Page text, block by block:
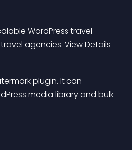
WordPress travel
agencies. View Details
plugin. It can
media library and bulk